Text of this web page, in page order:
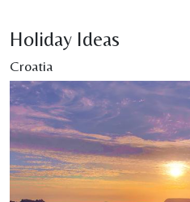
Holiday Ideas
Croatia